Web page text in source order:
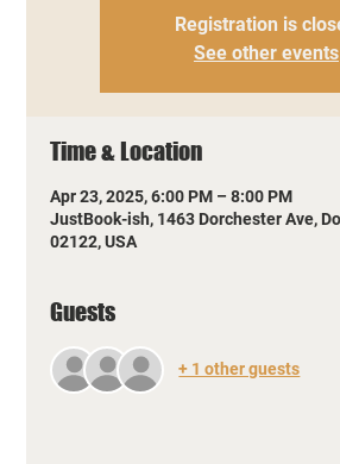
Registration is
See other events
Time & Location
Apr 23, 2025, 6:00 PM – 8:00 PM
JustBook-ish, 1463 Dorchester Ave,
02122, USA
Guests
+ 1 other guests